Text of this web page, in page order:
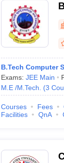
B.Tech Computer
Exams: JEE Main
M.E /M.Tech.
(3
Courses Fees
Facilities
QnA